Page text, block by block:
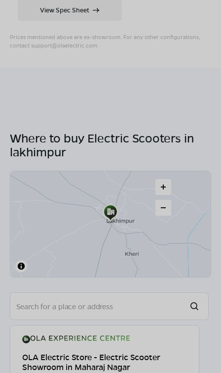
Prices mentioned above are ex-showroom. For any other configurations,
contact support@olaelectric.com.
View Spec Sheet
Where to buy Electric Scooters in
lakhimpur
OLA Electric Store - Electric Scooter
Showroom in Maharaj Nagar